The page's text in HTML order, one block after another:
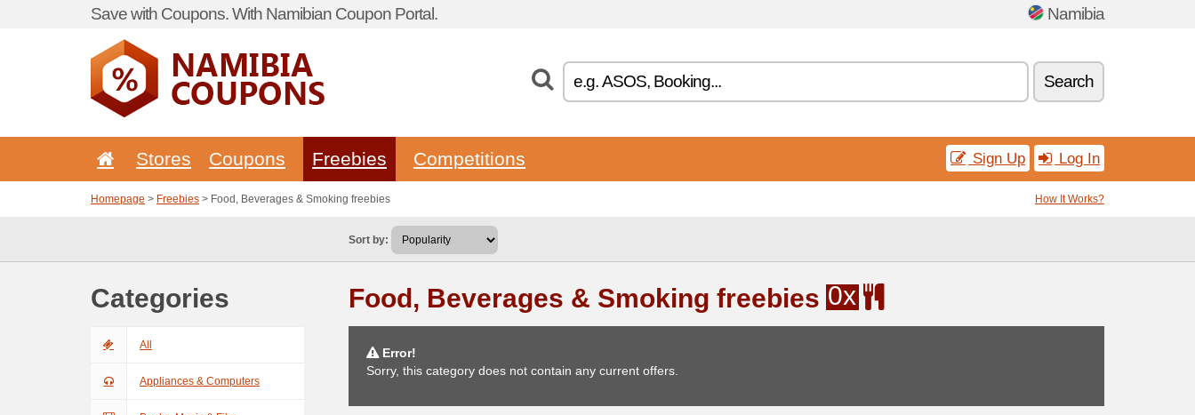
Save with Coupons. With Namibian Coupon Portal. Namibia
Search
Stores Coupons Freebies Competitions Sign Up Log In
Homepage > Freebies > Food, Beverages & Smoking freebies How It Works?
Sort by:
Categories
All
Appliances & Computers
Food, Beverages & Smoking freebies 0x
Error!
Sorry, this category does not contain any current offers.